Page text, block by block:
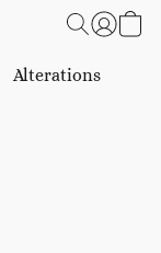
Alterations